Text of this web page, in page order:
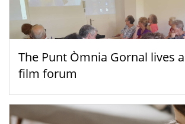
The Punt Òmnia Gornal lives
film forum